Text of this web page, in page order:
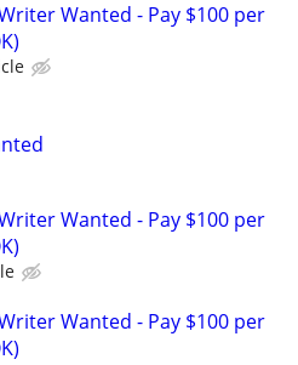
Wanted - Pay $100 per
Wanted - Pay $100 per
Wanted - Pay $100 per